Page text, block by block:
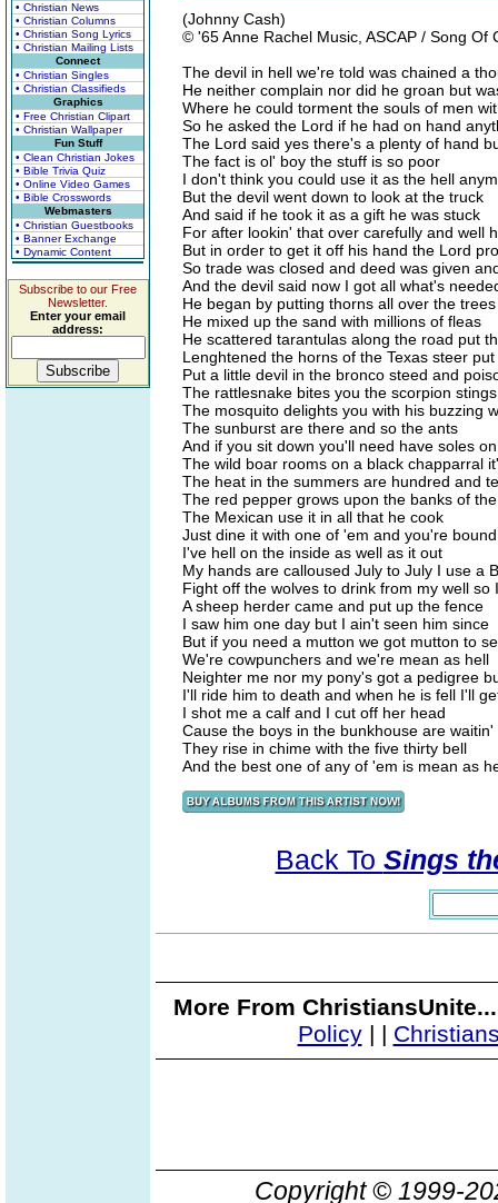
• Christian News
• Christian Columns
• Christian Song Lyrics
• Christian Mailing Lists
Connect
• Christian Singles
• Christian Classifieds
Graphics
• Free Christian Clipart
• Christian Wallpaper
Fun Stuff
• Clean Christian Jokes
• Bible Trivia Quiz
• Online Video Games
• Bible Crosswords
Webmasters
• Christian Guestbooks
• Banner Exchange
• Dynamic Content
Subscribe to our Free
Newsletter.
Enter your email
address:
(Johnny Cash)
© '65 Anne Rachel Music, ASCAP / Song Of
The devil in hell we're told was chained a
He neither complain nor did he groan but
Where he could torment the souls of men
So he asked the Lord if he had on hand
The Lord said yes there's a plenty of hand
The fact is ol' boy the stuff is so poor
I don't think you could use it as the hell
But the devil went down to look at the truck
And said if he took it as a gift he was stuck
For after lookin' that over carefully and well
But in order to get it off his hand the Lord
So trade was closed and deed was given
And the devil said now I got all what's
He began by putting thorns all over the trees
He mixed up the sand with millions of fleas
He scattered tarantulas along the road put
Lenghtened the horns of the Texas steer
Put a little devil in the bronco steed and
The rattlesnake bites you the scorpion stings
The mosquito delights you with his buzzing
The sunburst are there and so the ants
And if you sit down you'll need have soles
The wild boar rooms on a black chapparral
The heat in the summers are hundred and
The red pepper grows upon the banks of
The Mexican use it in all that he cook
Just dine it with one of 'em and you're
I've hell on the inside as well as it out
My hands are calloused July to July I use a
Fight off the wolves to drink from my well so
A sheep herder came and put up the fence
I saw him one day but I ain't seen him since
But if you need a mutton we got mutton to
We're cowpunchers and we're mean as hell
Neighter me nor my pony's got a pedigree
I'll ride him to death and when he is fell I'll
I shot me a calf and I cut off her head
Cause the boys in the bunkhouse are
They rise in chime with the five thirty bell
And the best one of any of 'em is mean as
Back To Sings
More From
Policy| |
Copyright © 1999-